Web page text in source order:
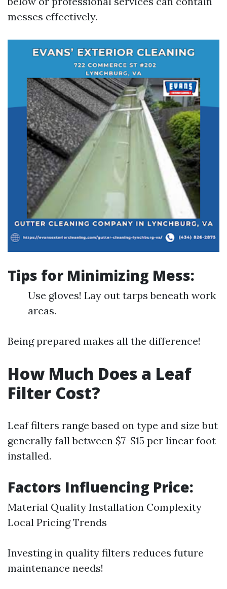
messes effectively.
Tips for Minimizing Mess:
Use gloves! Lay out tarps beneath work
areas.
Being prepared makes all the difference!
How Much Does a Leaf
Filter Cost?
Leaf filters range based on type and size but
generally fall between $7-$15 per linear foot
installed.
Factors Influencing Price:
Material Quality Installation Complexity
Local Pricing Trends
Investing in quality filters reduces future
maintenance needs!